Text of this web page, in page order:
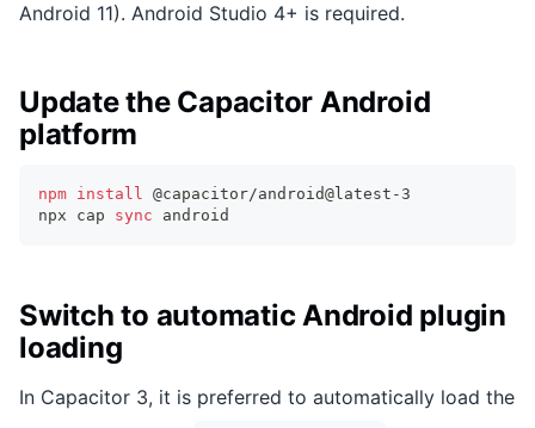
Android 11). Android Studio 4+ is required.
Update the Capacitor Android
platform
npm install @capacitor/android@latest-3
npx cap sync android
Switch to automatic Android plugin
loading
In Capacitor 3, it is preferred to automatically load the